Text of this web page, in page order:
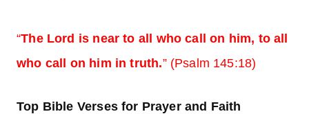
“The Lord is near to all who call on him, to all
who call on him in truth.” (Psalm 145:18)
Top Bible Verses for Prayer and Faith